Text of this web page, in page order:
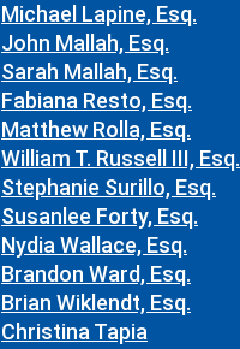
Michael Lapine, Esq.
John Mallah, Esq.
Sarah Mallah, Esq.
Fabiana Resto, Esq.
Matthew Rolla, Esq.
William T. Russell III, Esq.
Stephanie Surillo, Esq.
Susanlee Forty, Esq.
Nydia Wallace, Esq.
Brandon Ward, Esq.
Brian Wiklendt, Esq.
Christina Tapia